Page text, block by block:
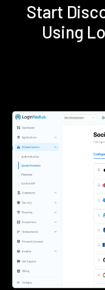
Start
Using